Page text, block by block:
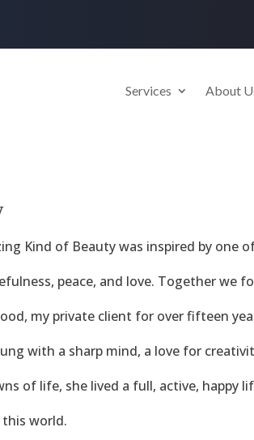
Services About
Kind of Beauty was inspired by one
peace, and love. Together we
my private client for over fifteen
with a sharp mind, a love for
of life, she lived a full, active, happy
world.